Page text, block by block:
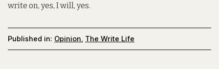
write on, yes, I will, yes.
Published in: Opinion The Write Life